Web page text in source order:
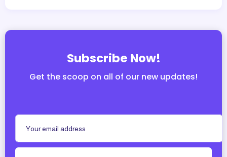
Subscribe Now!
Get the scoop on all of our new updates!